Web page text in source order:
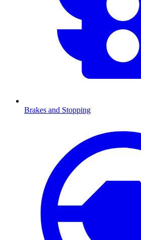
Brakes and Stopping